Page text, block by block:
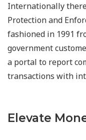
Internationally
Protection and
fashioned in 1991
government
a portal to report
transactions with
Elevate